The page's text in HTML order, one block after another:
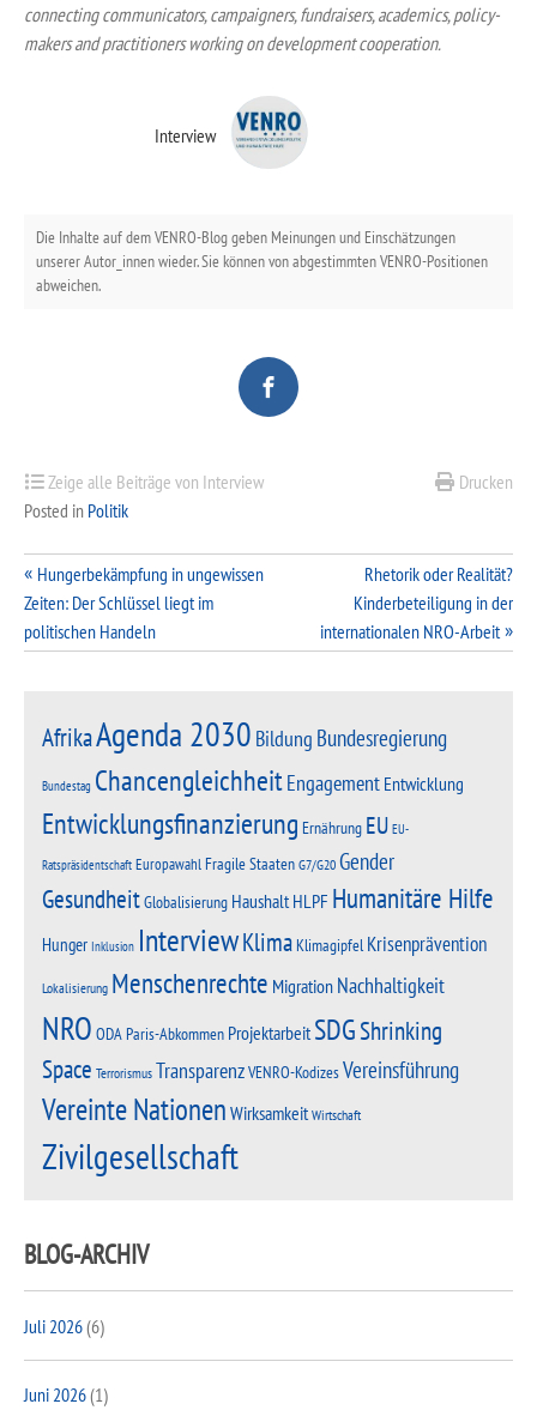
connecting communicators, campaigners, fundraisers, academics, policy-
makers and practitioners working on development cooperation.
Interview
Die Inhalte auf dem VENRO-Blog geben Meinungen und Einschätzungen
unserer Autor_innen wieder. Sie können von abgestimmten VENRO-Positionen
abweichen.
Drucken
Zeige alle Beiträge von Interview
Posted in Politik
Beitragsnavigation
Hungerbekämpfung in ungewissen
Zeiten: Der Schlüssel liegt im
politischen Handeln
Rhetorik oder Realität?
Kinderbeteiligung in der
internationalen NRO-Arbeit
AfrikaAgenda 2030 Bildung Bundesregierung
Bundestag ChancengleichheitEngagement Entwicklung
Entwicklungsfinanzierung Ernährung EU EU-
Ratspräsidentschaft EuropawahlFragile StaatenG7/G20Gender
GesundheitGlobalisierung HaushaltHLPF Humanitäre Hilfe
Hunger Inklusion InterviewKlimaKlimagipfel Krisenprävention
Lokalisierung Menschenrechte Migration Nachhaltigkeit
NRO ODAParis-Abkommen ProjektarbeitSDGShrinking
Space TerrorismusTransparenzVENRO-KodizesVereinsführung
Vereinte Nationen Wirksamkeit Wirtschaft
Zivilgesellschaft
BLOG-ARCHIV
Juli 2026(6)
Juni 2026(1)